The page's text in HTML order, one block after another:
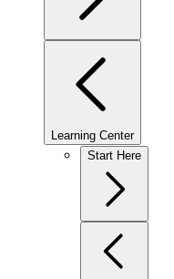
Learning Center
Start Here